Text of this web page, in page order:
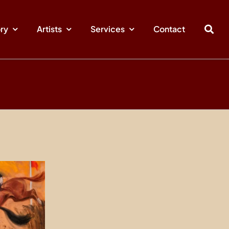
Artists Services Contact